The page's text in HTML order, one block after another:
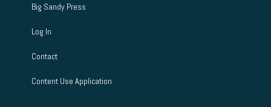
Big Sandy Press
Log In
Contact
Content Use Application